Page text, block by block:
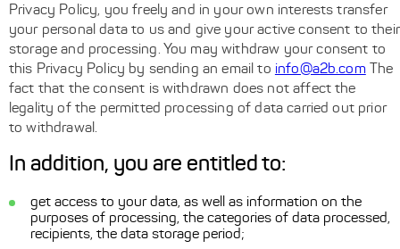
Privacy Policy, you freely and in your own interests transfer
your personal data to us and give your active consent to their
storage and processing. You may withdraw your consent to
this Privacy Policy by sending an email to info@a2b.com The
fact that the consent is withdrawn does not affect the
legality of the permitted processing of data carried out prior
to withdrawal.
In addition, you are entitled to:
get access to your data, as well as information on the
purposes of processing, the categories of data processed,
recipients, the data storage period;